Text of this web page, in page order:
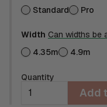
Standard
Pro
Width Can widths be
4.35m
4.9m
Quantity
Add